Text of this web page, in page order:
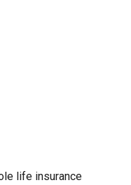
life insurance